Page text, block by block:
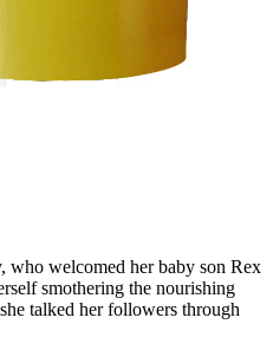
who welcomed her baby son Rex
smothering the nourishing
talked her followers through